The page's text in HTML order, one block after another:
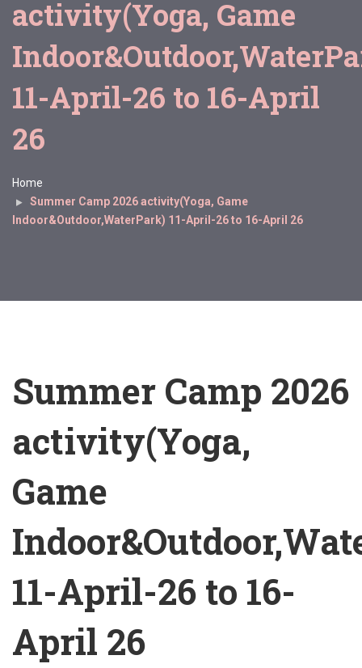
activity(Yoga, Game
11-April-26 to 16-April
26
Home
Summer Camp 2026 activity(Yoga, Game
Indoor&Outdoor,WaterPark) 11-April-26 to 16-April 26
Summer Camp 2026
activity(Yoga,
Game
11-April-26 to 16-
April 26